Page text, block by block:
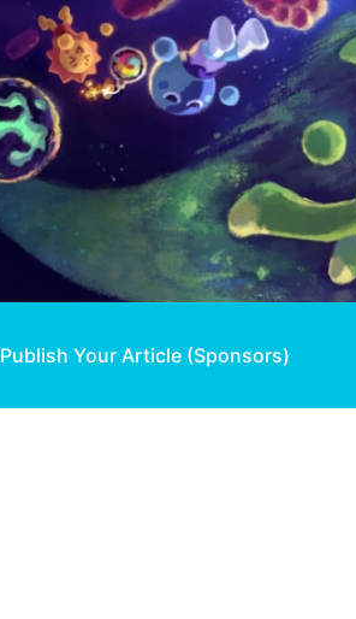
Publish Your Article (Sponsors)